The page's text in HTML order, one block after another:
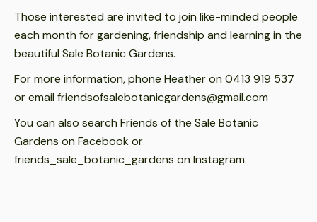
Those interested are invited to join like-minded people
each month for gardening, friendship and learning in the
beautiful Sale Botanic Gardens.
For more information, phone Heather on 0413 919 537
or email friendsofsalebotanicgardens@gmail.com
You can also search Friends of the Sale Botanic
Gardens on Facebook or
friends_sale_botanic_gardens on Instagram.